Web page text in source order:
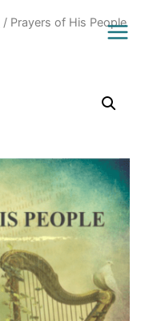
/ Prayers of His People